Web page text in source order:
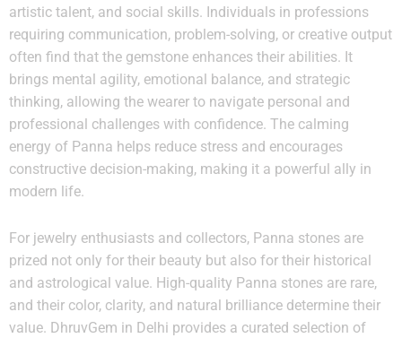
artistic talent, and social skills. Individuals in professions
requiring communication, problem-solving, or creative output
often find that the gemstone enhances their abilities. It
brings mental agility, emotional balance, and strategic
thinking, allowing the wearer to navigate personal and
professional challenges with confidence. The calming
energy of Panna helps reduce stress and encourages
constructive decision-making, making it a powerful ally in
modern life.
For jewelry enthusiasts and collectors, Panna stones are
prized not only for their beauty but also for their historical
and astrological value. High-quality Panna stones are rare,
and their color, clarity, and natural brilliance determine their
value. DhruvGem in Delhi provides a curated selection of